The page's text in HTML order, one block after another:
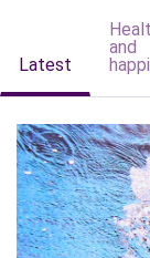
Latest
and